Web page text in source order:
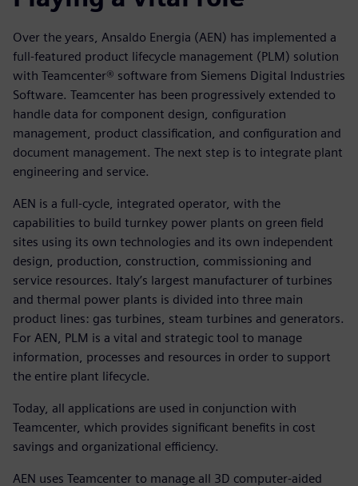
Over the years, Ansaldo Energia (AEN) has implemented a
full-featured product lifecycle management (PLM) solution
with Teamcenter® software from Siemens Digital Industries
Software. Teamcenter has been progressively extended to
handle data for component design, configuration
management, product classification, and configuration and
document management. The next step is to integrate plant
engineering and service.
AEN is a full-cycle, integrated operator, with the
capabilities to build turnkey power plants on green field
sites using its own technologies and its own independent
design, production, construction, commissioning and
service resources. Italy’s largest manufacturer of turbines
and thermal power plants is divided into three main
product lines: gas turbines, steam turbines and generators.
For AEN, PLM is a vital and strategic tool to manage
information, processes and resources in order to support
the entire plant lifecycle.
Today, all applications are used in conjunction with
Teamcenter, which provides significant benefits in cost
savings and organizational efficiency.
AEN uses Teamcenter to manage all 3D computer-aided